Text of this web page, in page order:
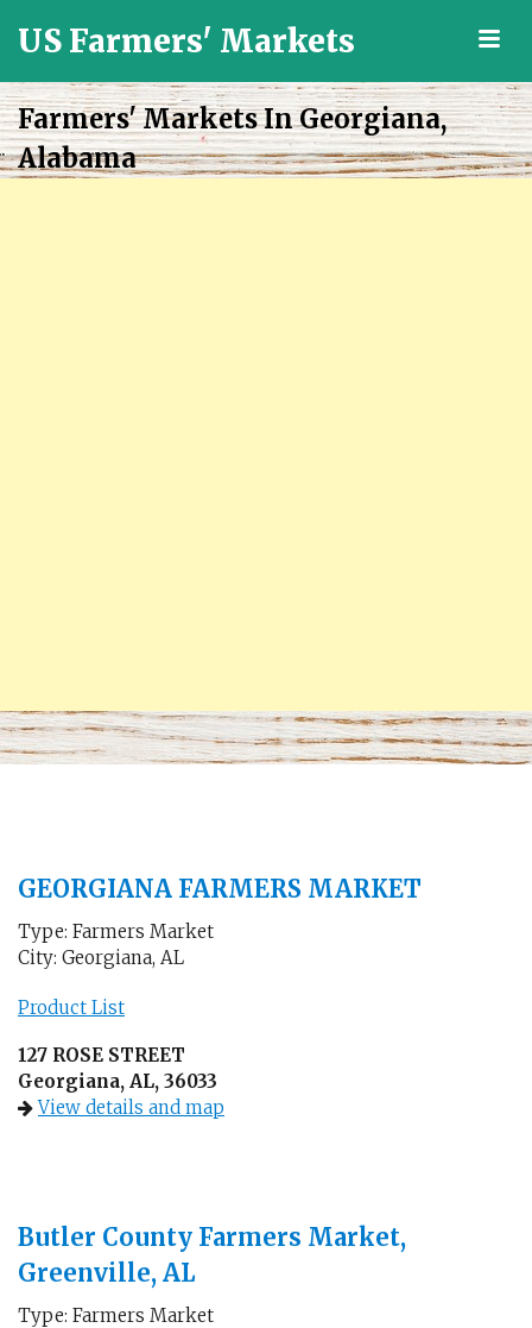
US Farmers' Markets
Grown
Fresh
Food
in
Farmers' Markets In Georgiana,
Alabama
GEORGIANA FARMERS MARKET
Type: Farmers Market
City: Georgiana, AL
Product List
127 ROSE STREET
Georgiana, AL, 36033
View details and map
Butler County Farmers Market,
Greenville, AL
Type: Farmers Market